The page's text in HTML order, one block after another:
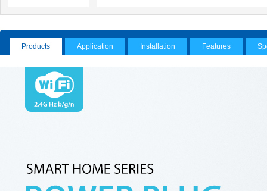
Products Application Installation Features